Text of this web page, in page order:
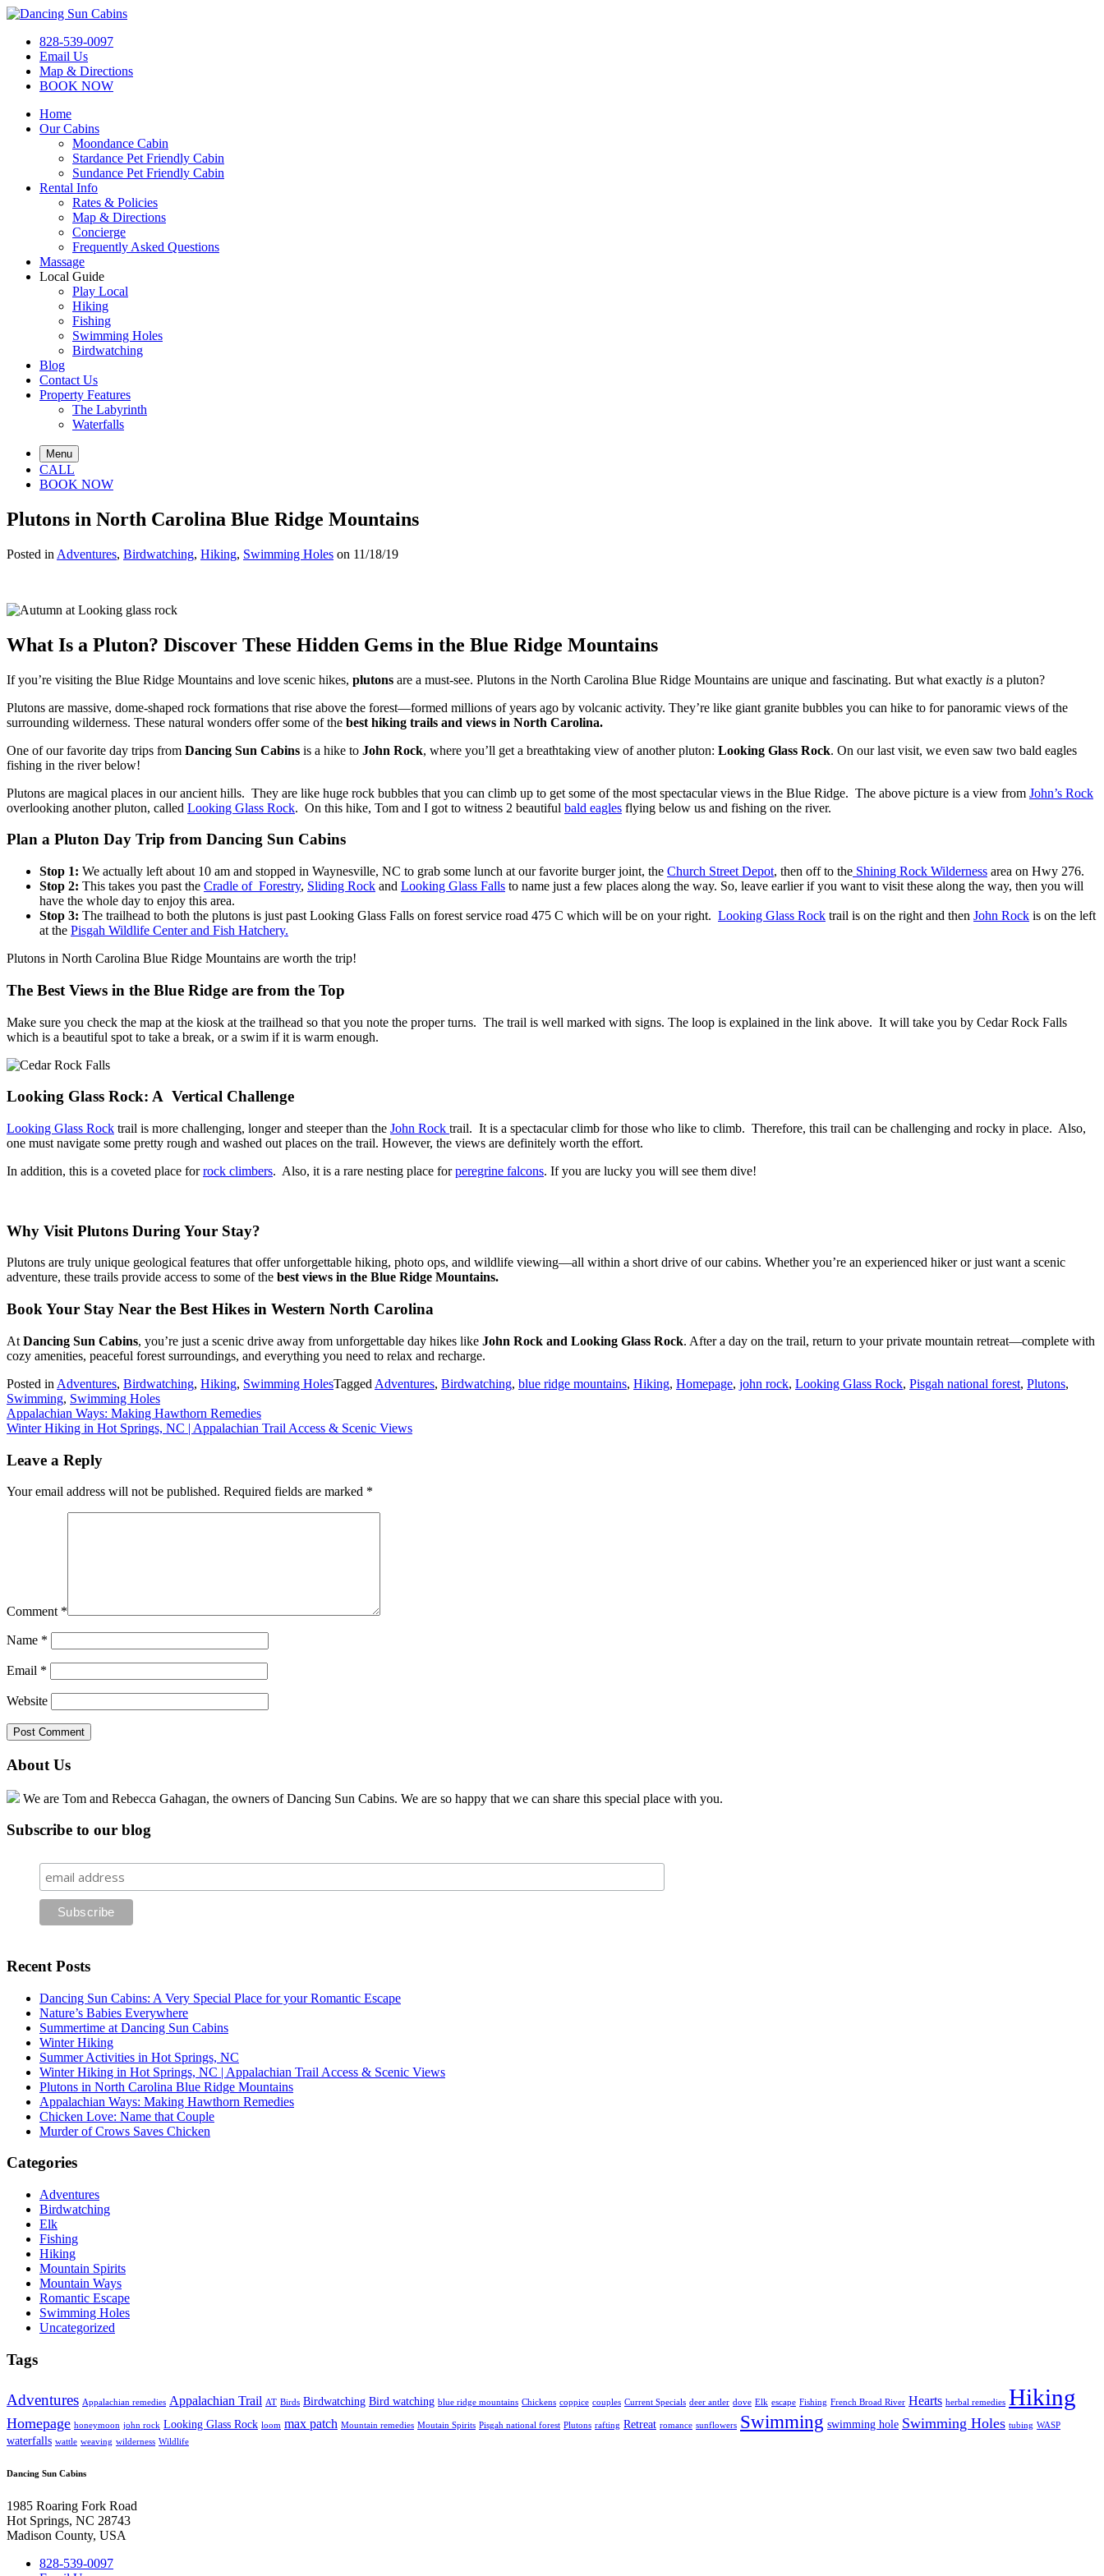
Skip
content
Dancing Sun Cabins
We provide the best romantic honeymoon cabins with hot tub on the creek
828-539-0097
Email Us
Map & Directions
BOOK NOW
Home
Our Cabins
Moondance Cabin
Stardance Pet Friendly Cabin
Sundance Pet Friendly Cabin
Rental Info
Rates & Policies
Map & Directions
Concierge
Frequently Asked Questions
Massage
Local Guide
Play Local
Hiking
Fishing
Swimming Holes
Birdwatching
Blog
Contact Us
Property Features
The Labyrinth
Waterfalls
Menu
CALL
BOOK NOW
Plutons in North Carolina Blue Ridge Mountains
Posted in Adventures, Birdwatching, Hiking, Swimming Holes on 11/18/19
What Is a Pluton? Discover These Hidden Gems in the Blue Ridge Mountains
If you’re visiting the Blue Ridge Mountains and love scenic hikes, plutons are a must-see. Plutons in the North Carolina Blue Ridge Mountains are unique and fascinating. But what exactly is a pluton?
Plutons are massive, dome-shaped rock formations that rise above the forest—formed millions of years ago by volcanic activity. They’re like giant granite bubbles you can hike to for panoramic views of the
surrounding wilderness. These natural wonders offer some of the best hiking trails and views in North Carolina.
One of our favorite day trips from Dancing Sun Cabins is a hike to John Rock, where you’ll get a breathtaking view of another pluton: Looking Glass Rock. On our last visit, we even saw two bald eagles
fishing in the river below!
Plutons are magical places in our ancient hills. They are like huge rock bubbles that you can climb up to get some of the most spectacular views in the Blue Ridge. The above picture is a view from John’s Rock
overlooking another pluton, called Looking Glass Rock. On this hike, Tom and I got to witness 2 beautiful bald eagles flying below us and fishing on the river.
Plan a Pluton Day Trip from Dancing Sun Cabins
Stop 1: We actually left about 10 am and stopped in Waynesville, NC to grab some lunch at our favorite burger joint, the Church Street Depot, then off to the Shining Rock Wilderness area on Hwy 276.
Stop 2: This takes you past the Cradle of Forestry, Sliding Rock and Looking Glass Falls to name just a few places along the way. So, leave earlier if you want to visit these along the way, then you will
have the whole day to enjoy this area.
Stop 3: The trailhead to both the plutons is just past Looking Glass Falls on forest service road 475 C which will be on your right. Looking Glass Rock trail is on the right and then John Rock is on the left
at the Pisgah Wildlife Center and Fish Hatchery.
Plutons in North Carolina Blue Ridge Mountains are worth the trip!
The Best Views in the Blue Ridge are from the Top
Make sure you check the map at the kiosk at the trailhead so that you note the proper turns. The trail is well marked with signs. The loop is explained in the link above. It will take you by Cedar Rock Falls
which is a beautiful spot to take a break, or a swim if it is warm enough.
Looking Glass Rock: A Vertical Challenge
Looking Glass Rock trail is more challenging, longer and steeper than the John Rock trail. It is a spectacular climb for those who like to climb. Therefore, this trail can be challenging and rocky in place. Also,
one must navigate some pretty rough and washed out places on the trail. However, the views are definitely worth the effort.
In addition, this is a coveted place forrock climbers. Also, it is a rare nesting place forperegrine falcons. If you are lucky you will see them dive!
Why Visit Plutons During Your Stay?
Plutons are truly unique geological features that offer unforgettable hiking, photo ops, and wildlife viewing—all within a short drive of our cabins. Whether you’re an experienced hiker or just want a scenic
adventure, these trails provide access to some of the best views in the Blue Ridge Mountains.
Book Your Stay Near the Best Hikes in Western North Carolina
At Dancing Sun Cabins, you’re just a scenic drive away from unforgettable day hikes like John Rock and Looking Glass Rock. After a day on the trail, return to your private mountain retreat—complete with
cozy amenities, peaceful forest surroundings, and everything you need to relax and recharge.
Posted in Adventures, Birdwatching, Hiking, Swimming HolesTagged Adventures, Birdwatching, blue ridge mountains, Hiking, Homepage, john rock, Looking Glass Rock, Pisgah national forest, Plutons,
Swimming, Swimming Holes
Post
navigation
Appalachian Ways: Making Hawthorn Remedies
Winter Hiking in Hot Springs, NC | Appalachian Trail Access & Scenic Views
Leave a Reply
Your email address will not be published. Required fields are marked *
Comment *
Name *
Email *
Website
About Us
We are Tom and Rebecca Gahagan, the owners of Dancing Sun Cabins. We are so happy that we can share this special place with you.
Subscribe to our blog
Recent Posts
Dancing Sun Cabins: A Very Special Place for your Romantic Escape
Nature’s Babies Everywhere
Summertime at Dancing Sun Cabins
Winter Hiking
Summer Activities in Hot Springs, NC
Winter Hiking in Hot Springs, NC | Appalachian Trail Access & Scenic Views
Plutons in North Carolina Blue Ridge Mountains
Appalachian Ways: Making Hawthorn Remedies
Chicken Love: Name that Couple
Murder of Crows Saves Chicken
Categories
Adventures
Birdwatching
Elk
Fishing
Hiking
Mountain Spirits
Mountain Ways
Romantic Escape
Swimming Holes
Uncategorized
Tags
Adventures Appalachian remedies Appalachian Trail AT Birds Birdwatching Bird watching blue ridge mountains Chickens coppice couples Current Specials deer antler dove Elk escape Fishing French Broad River Hearts herbal remedies Hiking
Homepage honeymoon john rock Looking Glass Rock loom max patch Mountain remedies Moutain Spirits Pisgah national forest Plutons rafting Retreat romance sunflowers Swimming swimming hole Swimming Holes tubing WASP
waterfalls wattle weaving wilderness Wildlife
Dancing Sun Cabins
1985 Roaring Fork Road
Hot Springs, NC 28743
Madison County, USA
828-539-0097